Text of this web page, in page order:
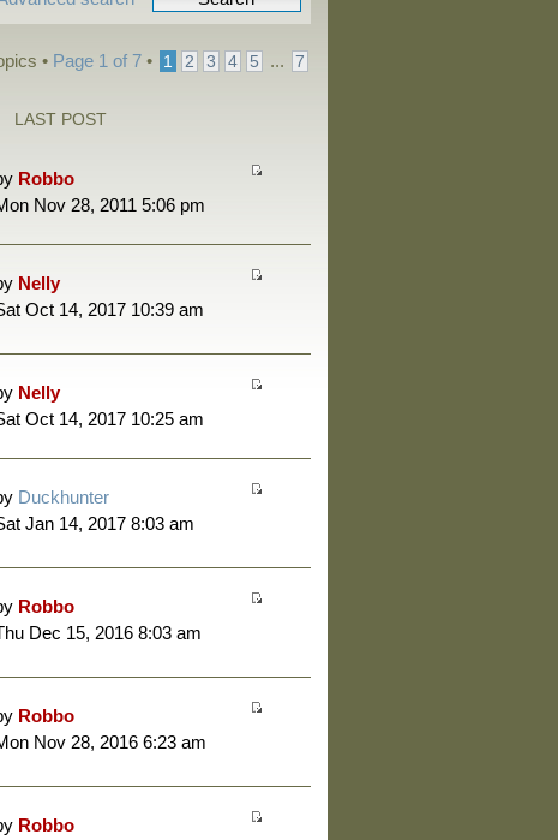
• Page 1 of 7• 1 2 3 4 5 ... 7
LAST POST
Robbo
Nov 28, 2011 5:06 pm
Nelly
Oct 14, 2017 10:39 am
Nelly
Oct 14, 2017 10:25 am
Duckhunter
Jan 14, 2017 8:03 am
Robbo
Dec 15, 2016 8:03 am
Robbo
Nov 28, 2016 6:23 am
Robbo